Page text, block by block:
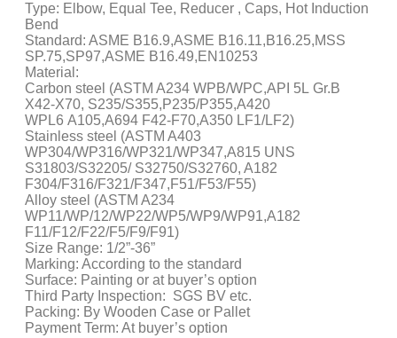
Type: Elbow, Equal Tee, Reducer , Caps, Hot Induction
Bend
Standard: ASME B16.9,ASME B16.11,B16.25,MSS
SP.75,SP97,ASME B16.49,EN10253
Material:
Carbon steel (ASTM A234 WPB/WPC,API 5L Gr.B
X42-X70, S235/S355,P235/P355,A420
WPL6 A105,A694 F42-F70,A350 LF1/LF2)
Stainless steel (ASTM A403
WP304/WP316/WP321/WP347,A815 UNS
S31803/S32205/ S32750/S32760, A182
F304/F316/F321/F347,F51/F53/F55)
Alloy steel (ASTM A234
WP11/WP/12/WP22/WP5/WP9/WP91,A182
F11/F12/F22/F5/F9/F91)
Size Range: 1/2”-36”
Marking: According to the standard
Surface: Painting or at buyer’s option
Third Party Inspection: SGS BV etc.
Packing: By Wooden Case or Pallet
Payment Term: At buyer’s option